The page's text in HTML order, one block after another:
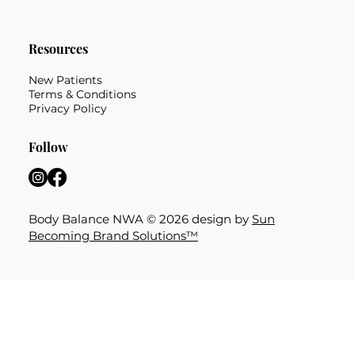
Follow
Body Balance NWA © 2026 design by Sun
Becoming Brand Solutions™
Resources
New Patients
Terms & Conditions
Privacy Policy